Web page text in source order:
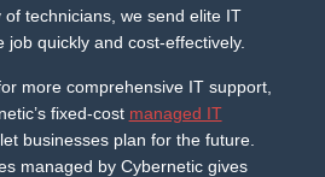
of technicians, we send elite IT
job quickly and cost-effectively.
more comprehensive IT support,
fixed-cost managed IT
businesses plan for the future.
managed by Cybernetic gives